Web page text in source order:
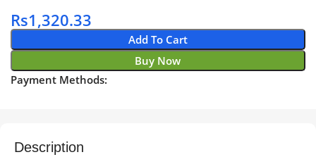
Rs1,320.33
Add To Cart
Buy Now
Payment Methods:
Description